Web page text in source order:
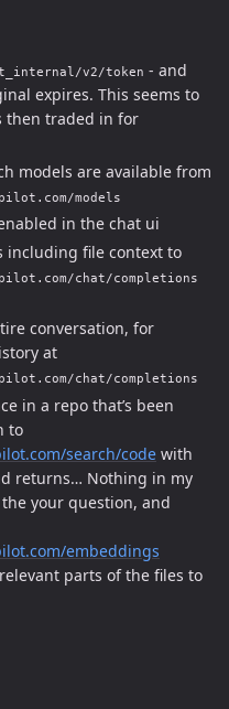
v2/token - and
expires. This seems to
then traded in for
models are available from
models
in the chat ui
including file context to
chat/completions
conversation, for
at
chat/completions
in a repo that’s been
to
search/code with
returns… Nothing in my
your question, and
embeddings
parts of the files to